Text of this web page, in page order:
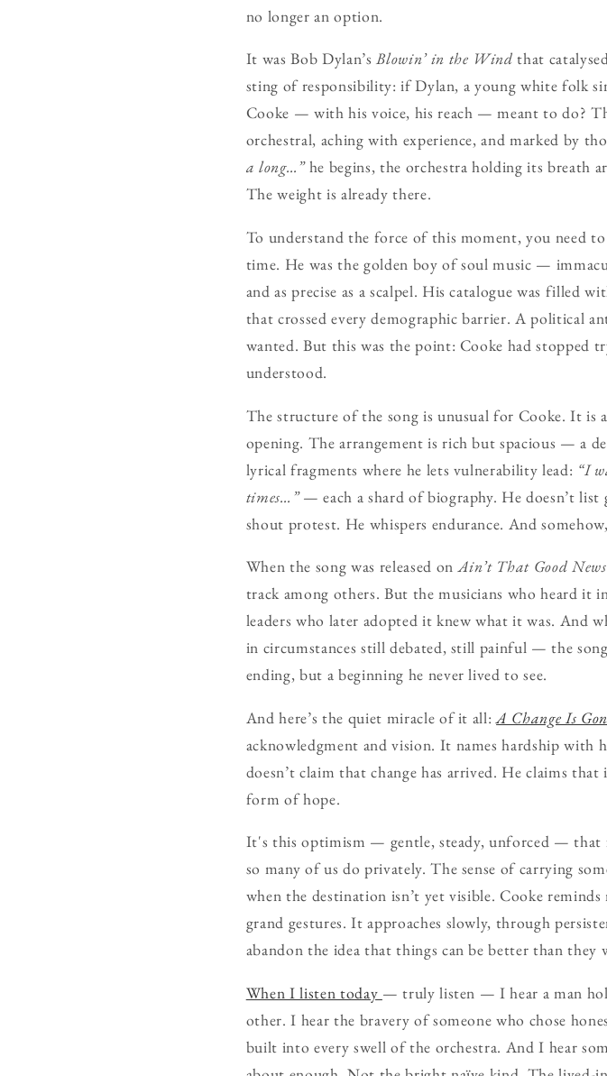
no longer an option.
It was Bob Dylan’sBlowin’ in the Wind that
sting of responsibility: if Dylan, a young white folk
Cooke — with his voice, his reach — meant to do?
orchestral, aching with experience, and marked by
a long…”he begins, the orchestra holding its breath
The weight is already there.
To understand the force of this moment, you need
time. He was the golden boy of soul music —
and as precise as a scalpel. His catalogue was filled
that crossed every demographic barrier. A political
wanted. But this was the point: Cooke had stopped
understood.
The structure of the song is unusual for Cooke. It is
opening. The arrangement is rich but spacious — a
lyrical fragments where he lets vulnerability lead: “I
times…”— each a shard of biography. He doesn’t list
shout protest. He whispers endurance. And
When the song was released onAin’t That Good News
track among others. But the musicians who heard
leaders who later adopted it knew what it was. And
in circumstances still debated, still painful — the
ending, but a beginning he never lived to see.
And here’s the quiet miracle of it all:A Change Is
acknowledgment and vision. It names hardship with
doesn’t claim that change has arrived. He claims
form of hope.
It's this optimism — gentle, steady, unforced — that
so many of us do privately. The sense of carrying
when the destination isn’t yet visible. Cooke
grand gestures. It approaches slowly, through
abandon the idea that things can be better than they
When I listen today — truly listen — I hear a man
other. I hear the bravery of someone who chose
built into every swell of the orchestra. And I hear